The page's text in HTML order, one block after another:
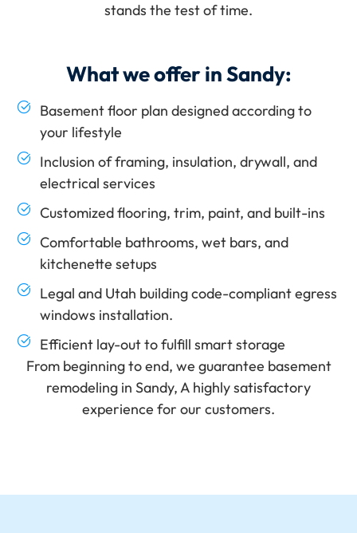
stands the test of time.
What we offer in Sandy:
Basement floor plan designed according to
your lifestyle
Inclusion of framing, insulation, drywall, and
electrical services
Customized flooring, trim, paint, and built-ins
Comfortable bathrooms, wet bars, and
kitchenette setups
Legal and Utah building code-compliant egress
windows installation.
Efficient lay-out to fulfill smart storage
From beginning to end, we guarantee basement
remodeling in Sandy, A highly satisfactory
experience for our customers.